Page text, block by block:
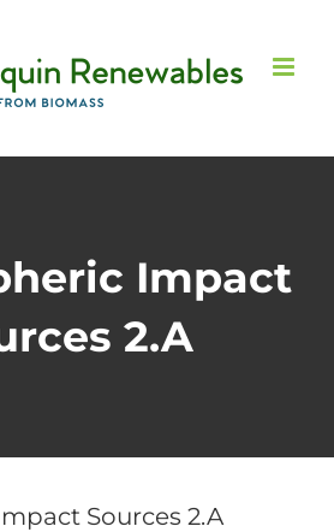
Impact
2.A
Sources 2.A